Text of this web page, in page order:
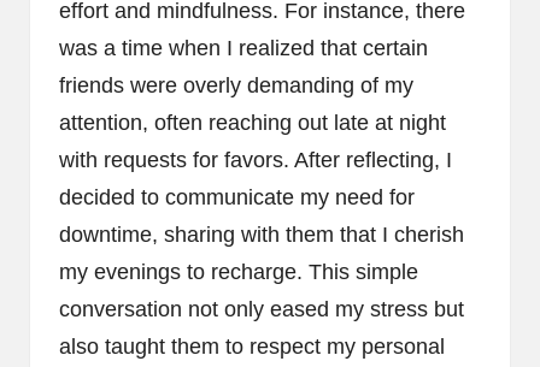
effort and mindfulness. For instance, there
was a time when I realized that certain
friends were overly demanding of my
attention, often reaching out late at night
with requests for favors. After reflecting, I
decided to communicate my need for
downtime, sharing with them that I cherish
my evenings to recharge. This simple
conversation not only eased my stress but
also taught them to respect my personal